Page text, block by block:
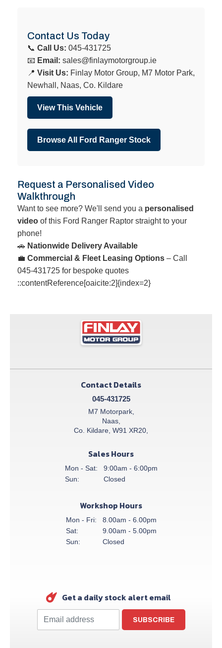
Contact Us Today
📞 Call Us: 045-431725
📧 Email: sales@finlaymotorgroup.ie
📍 Visit Us: Finlay Motor Group, M7 Motor Park,
Newhall, Naas, Co. Kildare
View This Vehicle
Browse All Ford Ranger Stock
Request a Personalised Video
Walkthrough
Want to see more? We'll send you a personalised
video of this Ford Ranger Raptor straight to your
phone!
🚗 Nationwide Delivery Available
💼 Commercial & Fleet Leasing Options – Call
045-431725 for bespoke quotes
::contentReference[oaicite:2]{index=2}
Contact Details
045-431725
M7 Motorpark,
Naas,
Co. Kildare, W91 XR20,
Sales Hours
Mon - Sat:
9:00am - 6:00pm
Sun:
Closed
Workshop Hours
Mon - Fri:
8.00am - 6.00pm
Sat:
9.00am - 5.00pm
Sun:
Closed
Get a daily stock alert email
SUBSCRIBE